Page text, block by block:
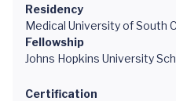
Residency
Medical University of South
Fellowship
Johns Hopkins University
Certification